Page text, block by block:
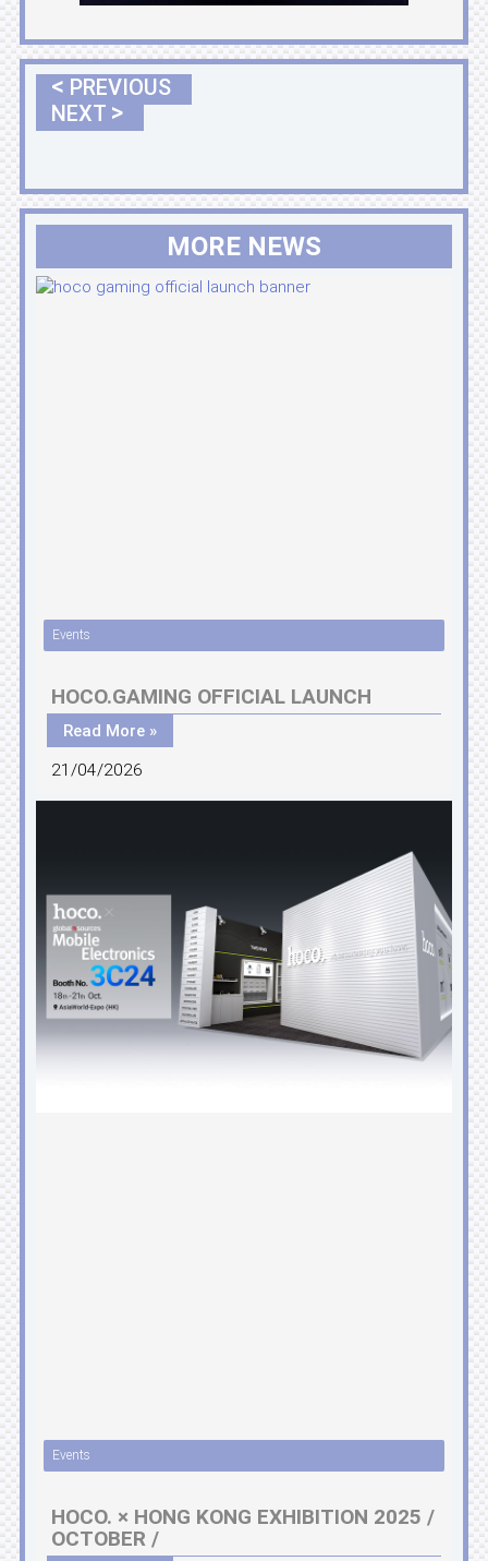
< PREVIOUS
NEXT >
MORE NEWS
Events
HOCO.GAMING OFFICIAL LAUNCH
Read More »
21/04/2026
Events
HOCO. × HONG KONG EXHIBITION 2025 /
OCTOBER /